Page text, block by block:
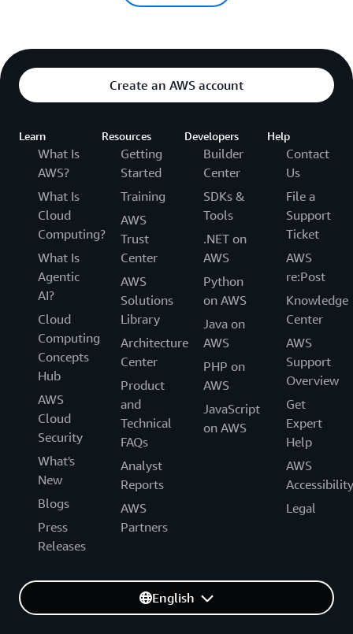
Create an AWS account
Learn
What Is
AWS?
What Is
Cloud
Computing?
What Is
Agentic
AI?
Cloud
Computing
Concepts
Hub
AWS
Cloud
Security
What's
New
Blogs
Press
Releases
Resources
Getting
Started
Training
AWS
Trust
Center
AWS
Solutions
Library
Architecture
Center
Product
and
Technical
FAQs
Analyst
Reports
AWS
Partners
Developers
Builder
Center
SDKs &
Tools
.NET on
AWS
Python
on AWS
Java on
AWS
PHP on
AWS
JavaScript
on AWS
Help
Contact
Us
File a
Support
Ticket
AWS
re:Post
Knowledge
Center
AWS
Support
Overview
Get
Expert
Help
AWS
Accessibility
Legal
English